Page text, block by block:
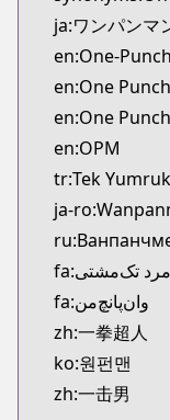
Kitsu
https://
CDJapan
CDJapan
https://
https://
https://
Official
Official
https://
Naver Series
Naver Series
ja:ワンパンマ
en:One-
en:One
en:One
en:OPM
tr:Tek Yumruk
ja-
fa:مرد تک‌مشتی
fa:وان‌پانچ‌من
zh:一拳超人
ko:원펀맨
zh:一击男